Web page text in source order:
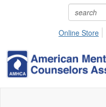
Online Store